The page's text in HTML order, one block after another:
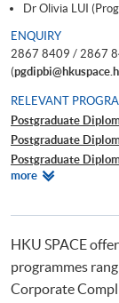
Dr Olivia LUI
ENQUIRY
2867 8409 / 2867
(
RELEVANT
Postgraduate
Postgraduate
Postgraduate
Postgraduate
moreRelevant
HKU SPACE
programmes
Corporate